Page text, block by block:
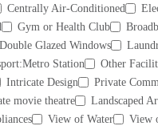
Centrally Air-Conditioned
Gym or Health Club
Double Glazed Windows
Station
Other
Intricate Design Private
movie theatre Landscaped
View of Water View